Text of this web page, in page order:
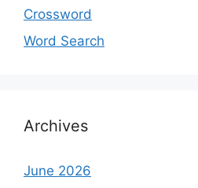
Crossword
Word Search
Archives
June 2026